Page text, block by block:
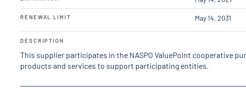
RENEWAL LIMIT May 14, 2031
DESCRIPTION
This supplier participates in the NASPO ValuePoint cooperative
products and services to support participating entities.